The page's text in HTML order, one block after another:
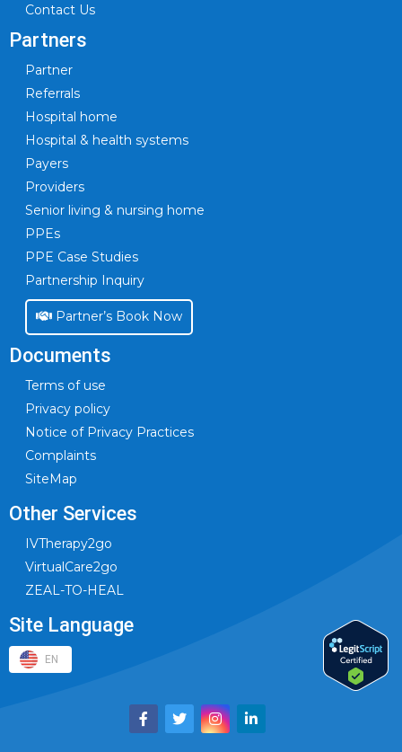
Contact Us
Partners
Partner
Referrals
Hospital home
Hospital & health systems
Payers
Providers
Senior living & nursing home
PPEs
PPE Case Studies
Partnership Inquiry
Partner’s Book Now
Documents
Terms of use
Privacy policy
Notice of Privacy Practices
Complaints
SiteMap
Other Services
IVTherapy2go
VirtualCare2go
ZEAL-TO-HEAL
Site Language
EN